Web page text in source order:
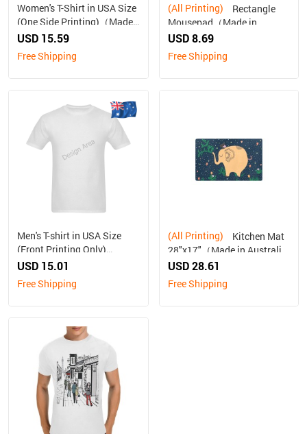
Women's T-Shirt in USA Size
(One Side Printing)（Made
in Australia, Ship to
Australia Only）
USD 15.59
Free Shipping
(All Printing)
Mousepad（Made in
Australia, Ship to Australia
Only）
USD 8.69
Free Shipping
Men's T-shirt in USA Size
(Front Printing Only)
（Made in Australia, Ship to
Australia Only）
USD 15.01
Free Shipping
(All Printing)
28"x17"（Made in Australia,
Ship to Australia Only）
USD 28.61
Free Shipping